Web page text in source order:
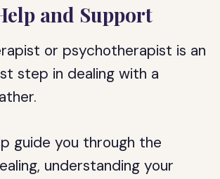
and Support
or psychotherapist is an
step in dealing with a
guide you through the
understanding your